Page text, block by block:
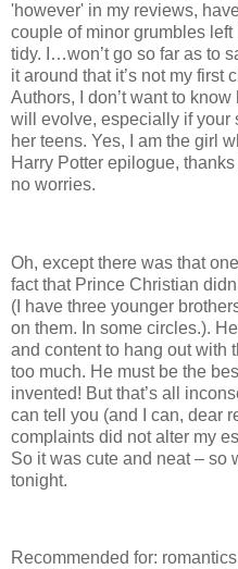
'however' in my reviews,
couple of minor grumbles
tidy. I…won’t go so far as to
it around that it’s not my first
Authors, I don’t want to
will evolve, especially if your
her teens. Yes, I am the girl
Harry Potter epilogue,
no worries.
Oh, except there was that
fact that Prince Christian
(I have three younger
on them. In some circles.).
and content to hang out with
too much. He must be the
invented! But that’s all
can tell you (and I can, dear
complaints did not alter my
So it was cute and neat – so
tonight.
Recommended for: